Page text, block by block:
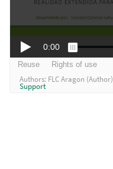
Authors: FLC Aragon (Author)
Support